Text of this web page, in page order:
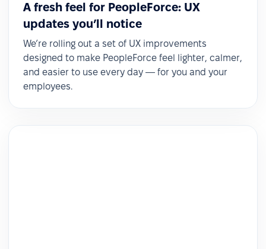
A fresh feel for PeopleForce: UX
updates you’ll notice
We’re rolling out a set of UX improvements
designed to make PeopleForce feel lighter, calmer,
and easier to use every day — for you and your
employees.